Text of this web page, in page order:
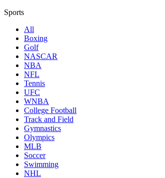
Sports
All
Boxing
Golf
NASCAR
NBA
NFL
Tennis
UFC
WNBA
College Football
Track and Field
Gymnastics
Olympics
MLB
Soccer
Swimming
NHL